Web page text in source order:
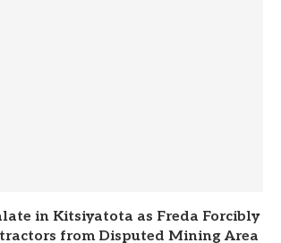
in Kitsiyatota as Freda Forcibly
from Disputed Mining Area